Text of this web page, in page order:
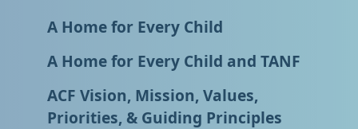
A Home for Every Child
A Home for Every Child and TANF
ACF Vision, Mission, Values,
Priorities, & Guiding Principles